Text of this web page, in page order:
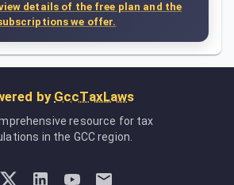
details of the free plan and the
we offer.
by GccTaxLaws
resource for tax
in the GCC region.